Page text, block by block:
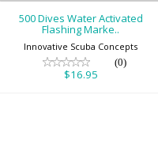
500 Dives Water Activated
Flashing Marke..
Innovative Scuba Concepts
(0)
$16.95